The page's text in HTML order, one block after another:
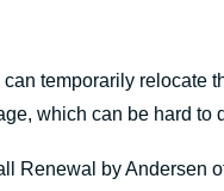
temporarily relocate
which can be hard to
Renewal by Andersen